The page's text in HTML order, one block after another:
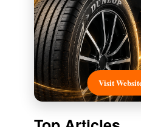
Visit